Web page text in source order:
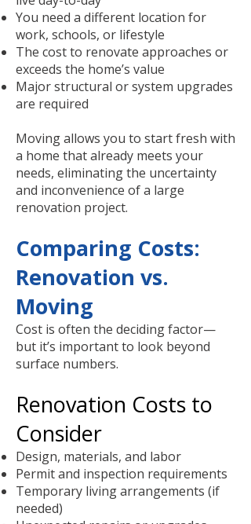
You need a different location for
work, schools, or lifestyle
The cost to renovate approaches or
exceeds the home’s value
Major structural or system upgrades
are required
Moving allows you to start fresh with
a home that already meets your
needs, eliminating the uncertainty
and inconvenience of a large
renovation project.
Comparing Costs:
Renovation vs.
Moving
Cost is often the deciding factor—
but it’s important to look beyond
surface numbers.
Renovation Costs to
Consider
Design, materials, and labor
Permit and inspection requirements
Temporary living arrangements (if
needed)